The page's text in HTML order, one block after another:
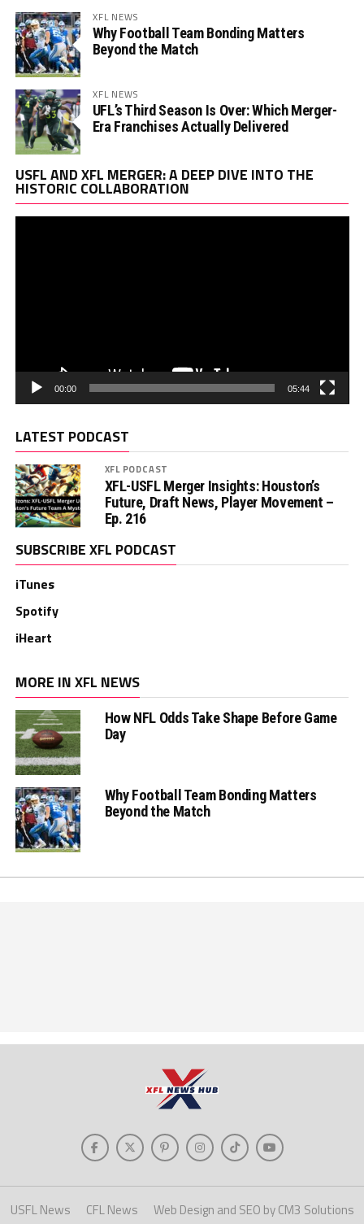
XFL NEWS
Why Football Team Bonding Matters
Beyond the Match
XFL NEWS
UFL’s Third Season Is Over: Which Merger-
Era Franchises Actually Delivered
USFL AND XFL MERGER: A DEEP DIVE INTO THE
HISTORIC COLLABORATION
00:00 05:44
LATEST PODCAST
XFL PODCAST
XFL-USFL Merger Insights: Houston’s
Future, Draft News, Player Movement –
Ep. 216
SUBSCRIBE XFL PODCAST
iTunes
Spotify
iHeart
MORE IN XFL NEWS
How NFL Odds Take Shape Before Game
Day
Why Football Team Bonding Matters
Beyond the Match
USFL News CFL News
Web Design and SEO by CM3 Solutions